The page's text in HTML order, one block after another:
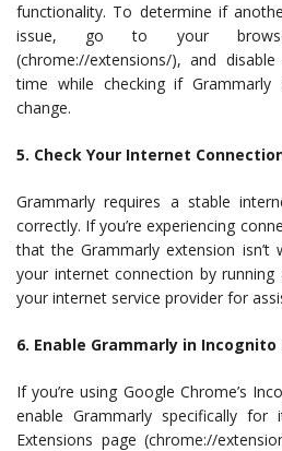
functionality. To determine if
issue, go to your
(chrome://extensions/), and
time while checking if
change.
5. Check Your Internet
Grammarly requires a stable
correctly. If you’re experiencing
that the Grammarly extension isn’t
your internet connection by
your internet service provider for
6. Enable Grammarly in Incognito
If you’re using Google Chrome’s
enable Grammarly specifically
Extensions page (chrome://